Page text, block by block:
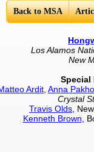
Back to MSA
Los Alamos
New
Special
Ardit Anna
Crystal
Travis Olds ,
Kenneth Brown ,